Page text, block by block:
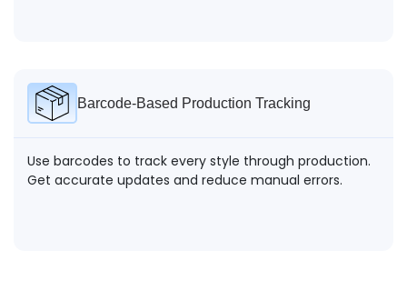
Barcode-Based Production Tracking
Use barcodes to track every style through production.
Get accurate updates and reduce manual errors.